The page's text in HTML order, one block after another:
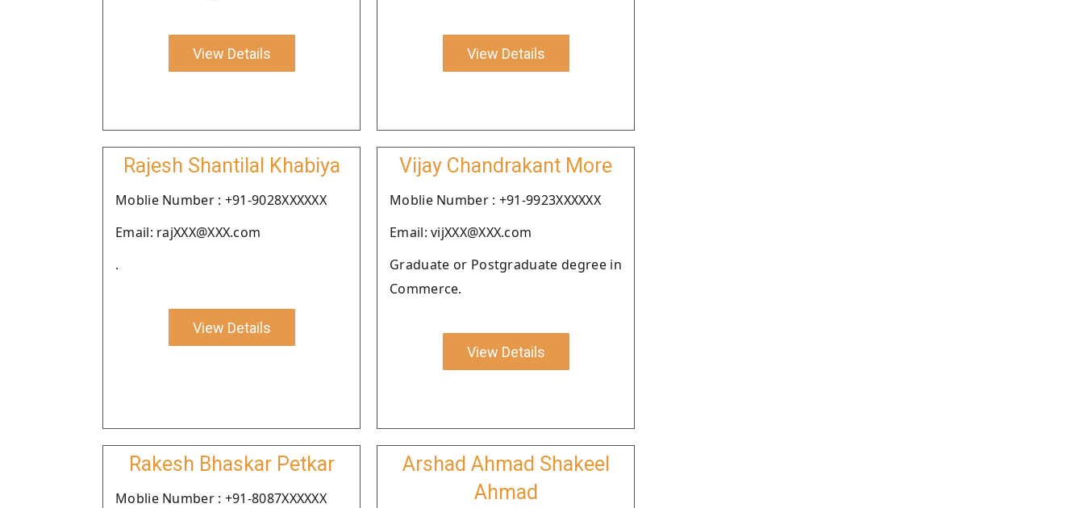
View Details View Details
Rajesh Shantilal Khabiya
Moblie Number : +91-9028XXXXXX
Email: rajXXX@XXX.com
.
View Details
Vijay Chandrakant More
Moblie Number : +91-9923XXXXXX
Email: vijXXX@XXX.com
Graduate or Postgraduate degree in
Commerce.
View Details
Rakesh Bhaskar Petkar
Moblie Number : +91-8087XXXXXX
Arshad Ahmad Shakeel
Ahmad